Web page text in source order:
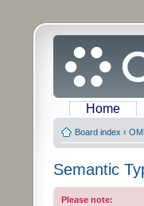
Home
Board index ‹
Semantic
Please note: